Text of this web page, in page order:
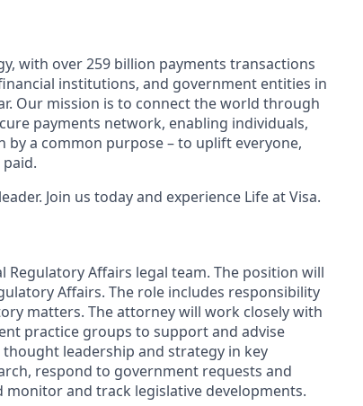
with over 259 billion payments transactions
institutions, and government entities in
Our mission is to connect the world through
payments network, enabling individuals,
by a common purpose – to uplift everyone,
Join us today and experience Life at Visa.
Affairs legal team. The position will
Affairs. The role includes responsibility
matters. The attorney will work closely with
practice groups to support and advise
thought leadership and strategy in key
respond to government requests and
and track legislative developments.